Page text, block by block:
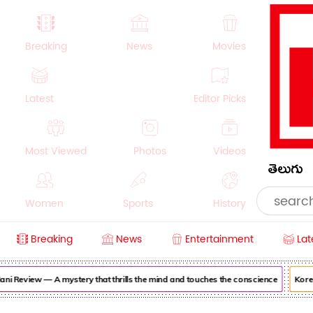
Breaking News Movies
Latest Editor Picks
Most Viewed Photos Videos
Women Sports History
Crime Beauty
తెలుగు
Breaking News Entertainment
Review — A mystery that thrills the mind and touches the conscience